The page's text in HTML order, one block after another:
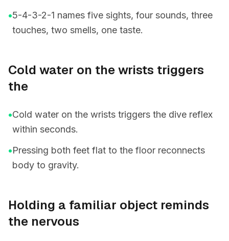
•5-4-3-2-1 names five sights, four sounds, three
touches, two smells, one taste.
Cold water on the wrists triggers
the
•Cold water on the wrists triggers the dive reflex
within seconds.
•Pressing both feet flat to the floor reconnects
body to gravity.
Holding a familiar object reminds
the nervous